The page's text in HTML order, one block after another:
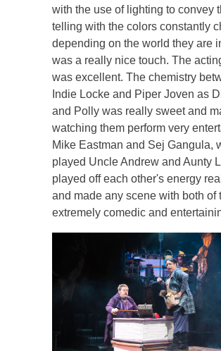
with the use of lighting to convey
telling with the colors constantly
depending on the world they are
was a really nice touch. The
was excellent. The chemistry
Indie Locke and Piper Joven as
and Polly was really sweet and
watching them perform very
Mike Eastman and Sej Gangula,
played Uncle Andrew and Aunty
played off each other's energy
and made any scene with both of
extremely comedic and